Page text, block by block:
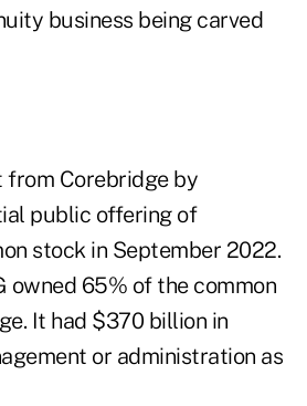
business being carved
from Corebridge by
public offering of
stock in September 2022.
owned 65% of the common
It had $370 billion in
or administration as